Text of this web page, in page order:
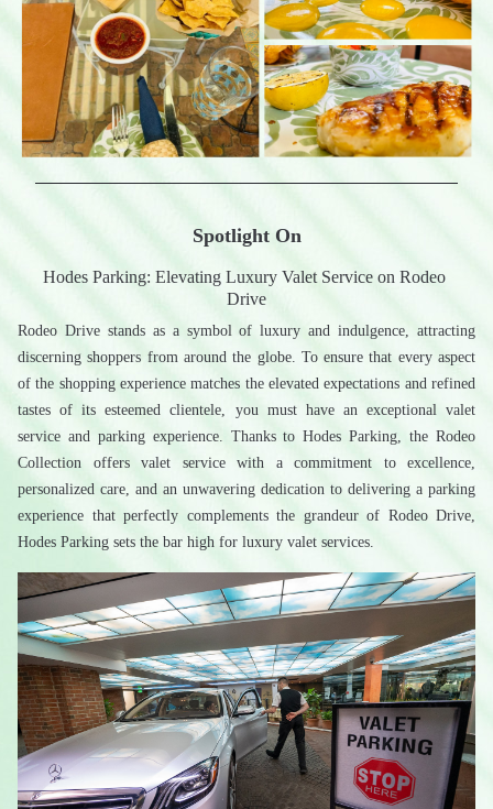
Spotlight On
Hodes Parking: Elevating Luxury Valet Service on Rodeo
Drive
Rodeo Drive stands as a symbol of luxury and indulgence, attracting
discerning shoppers from around the globe. To ensure that every aspect
of the shopping experience matches the elevated expectations and refined
tastes of its esteemed clientele, you must have an exceptional valet
service and parking experience. Thanks to Hodes Parking, the Rodeo
Collection offers valet service with a commitment to excellence,
personalized care, and an unwavering dedication to delivering a parking
experience that perfectly complements the grandeur of Rodeo Drive,
Hodes Parking sets the bar high for luxury valet services.